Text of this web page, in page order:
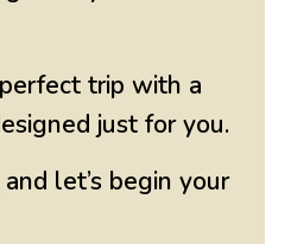
trip with a
just for you.
and let’s begin your